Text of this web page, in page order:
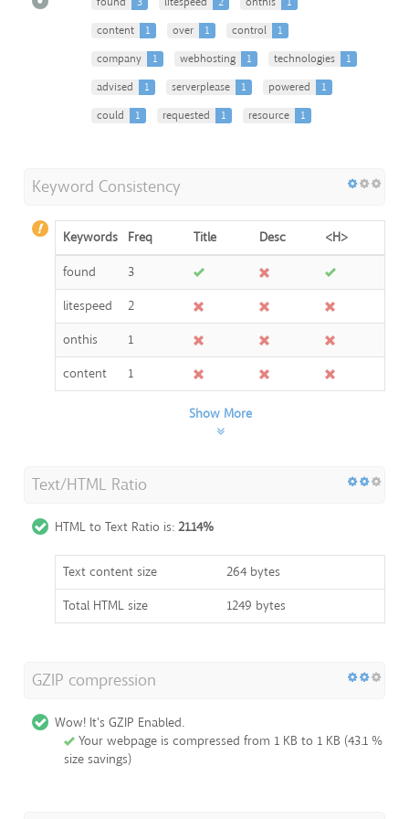
content
1 over 1 control
1
company
1 webhosting 1 technologies
1
advised
1 serverplease 1 powered
1
could
1 requested 1 resource 1
Keyword Consistency
Keywords Freq Title Desc
<H>
found
3
litespeed
2
onthis
1
content
1
Show More
Text/HTML Ratio
HTML to Text Ratio is: 21.14%
Text content size
264 bytes
Total HTML size
1249 bytes
GZIP compression
Wow! It's GZIP Enabled.
Your webpage is compressed from 1 KB to 1 KB (43.1 %
size savings)